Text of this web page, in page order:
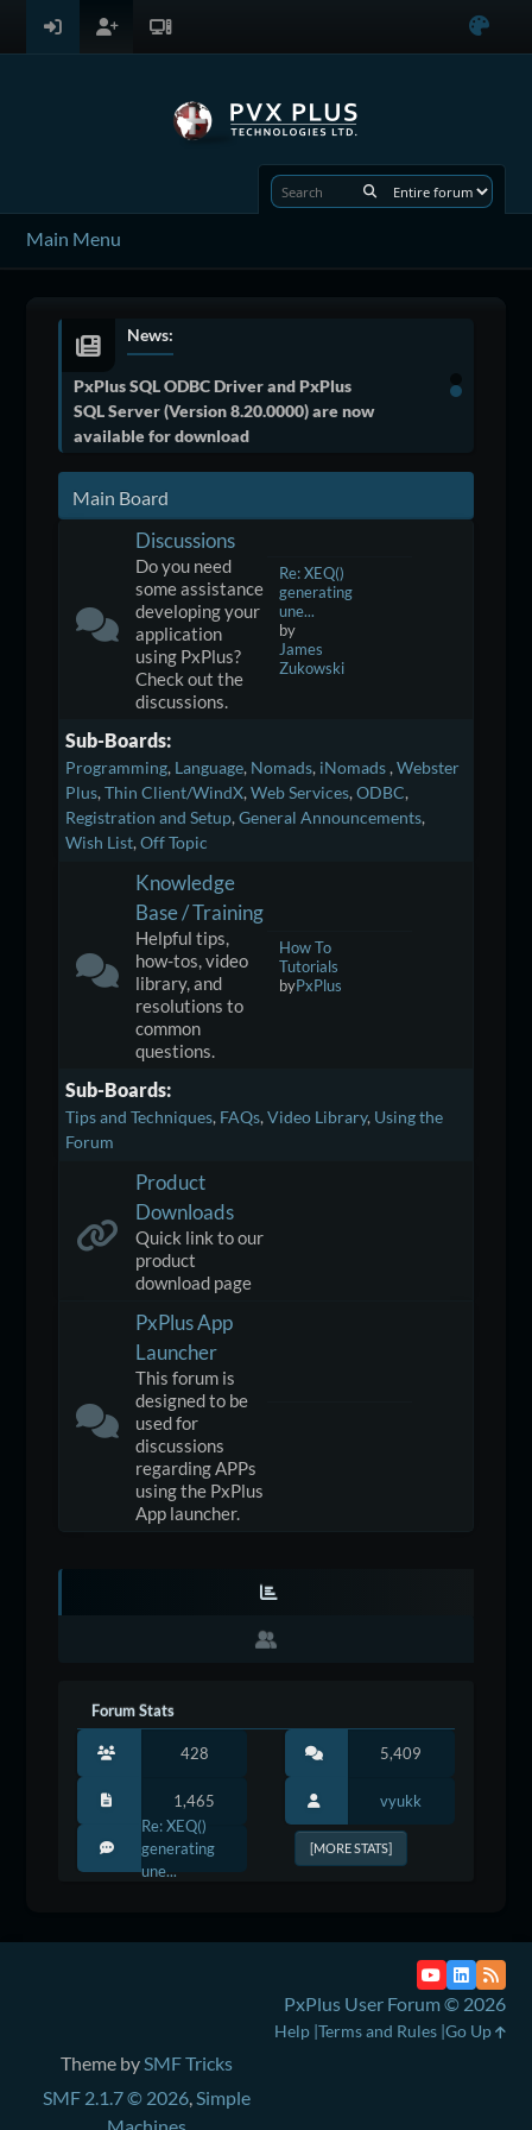
Main Menu
News:
PxPlus SQL ODBC Driver and PxPlus
SQL Server (Version 8.20.0000) are now
available for download
Main Board
Discussions
Do you need
some assistance
developing your
application
using PxPlus?
Check out the
discussions.
Re: XEQ()
generating
une...
by
James
Zukowski
Sub-Boards
Programming Language Nomads iNomads Webster
Plus Thin Client/WindX Web Services ODBC
Registration and Setup General Announcements
Wish List Off Topic
Knowledge
Base / Training
Helpful tips,
how-tos, video
library, and
resolutions to
common
questions.
How To
Tutorials
byPxPlus
Sub-Boards
Tips and Techniques FAQs Video Library Using the
Forum
Product
Downloads
Quick link to our
product
download page
PxPlus App
Launcher
This forum is
designed to be
used for
discussions
regarding APPs
using the PxPlus
App launcher.
Forum Stats
428 5,409
1,465
vyukk
Re: XEQ()
generating
une...
[MORE STATS]
Theme bySMF Tricks
SMF 2.1.7 © 2026,Simple
PxPlus User Forum © 2026
Help Terms and Rules Go Up